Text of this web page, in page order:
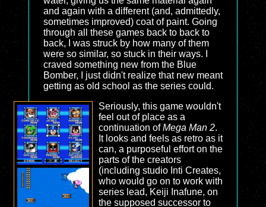
and again with a different (and, admittedly,
sometimes improved) coat of paint. Going
through all these games back to back to
back, I was struck by how many of them
were so similar, so stuck in their ways. I
craved something new from the Blue
Bomber, I just didn't realize that new meant
getting as old school as the series could.
Seriously, this game wouldn't
feel out of place as a
continuation ofMega Man 2.
It looks and feels as retro as it
can, a purposeful effort on the
parts of the creators
(including studio Inti Creates,
who would go on to work with
series lead, Keiji Inafune, on
the supposed successor to